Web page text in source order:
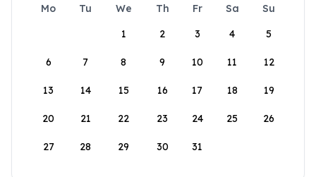
Mo Tu We Th Fr Sa
Su
1
2 3 4 5
6 7 8 9 10 11 12
13 14 15 16 17 18 19
20 21 22 23 24 25 26
27 28 29 30 31